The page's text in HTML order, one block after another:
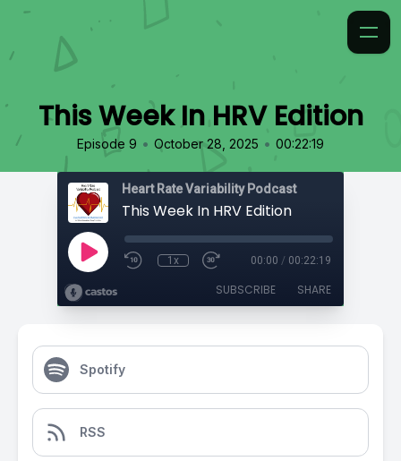
This Week In HRV Edition
Episode 9 • October 28, 2025 • 00:22:19
Heart Rate Variability Podcast
This Week In HRV Edition
1x 00:00 / 00:22:19
SUBSCRIBE SHARE
Spotify
RSS